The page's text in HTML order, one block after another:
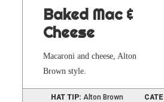
Baked Mac &
Cheese
Mac­a­roni and cheese, Alton
Brown style.
HAT TIP: Alton Brown